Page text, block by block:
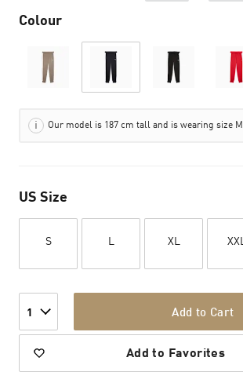
Colour
Our model is 187 cm tall and is wearing size M
US Size
S L XL XXL
1 Add to Cart
Add to Favorites